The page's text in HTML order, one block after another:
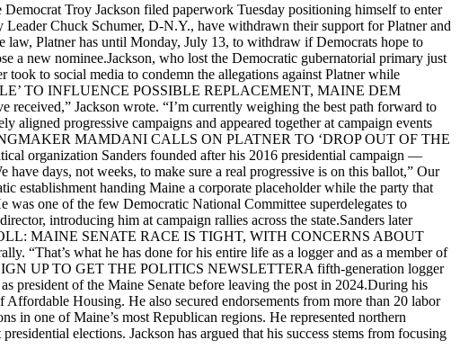
Troy Jackson filed paperwork Tuesday positioning himself to enter
Chuck Schumer, D-N.Y., have withdrawn their support for Platner and
law, Platner has until Monday, July 13, to withdraw if Democrats hope to
a new nominee.Jackson, who lost the Democratic gubernatorial primary just
to social media to condemn the allegations against Platner while
TO INFLUENCE POSSIBLE REPLACEMENT, MAINE DEM
Jackson wrote. “I’m currently weighing the best path forward to
progressive campaigns and appeared together at campaign events
MAMDANI CALLS ON PLATNER TO ‘DROP OUT OF THE
organization Sanders founded after his 2016 presidential campaign —
days, not weeks, to make sure a real progressive is on this ballot,” Our
establishment handing Maine a corporate placeholder while the party that
was one of the few Democratic National Committee superdelegates to
introducing him at campaign rallies across the state.Sanders later
POLL: MAINE SENATE RACE IS TIGHT, WITH CONCERNS ABOUT
“That’s what he has done for his entire life as a logger and as a member of
UP TO GET THE POLITICS NEWSLETTERA fifth-generation logger
president of the Maine Senate before leaving the post in 2024.During his
Housing. He also secured endorsements from more than 20 labor
in one of Maine’s most Republican regions. He represented northern
elections. Jackson has argued that his success stems from focusing